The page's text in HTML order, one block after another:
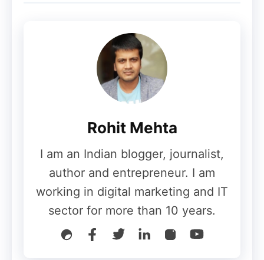
to the search conducted by them in a well-
curated form. Google always tries to show
users perfectly optimized images, that too
with high speed; apart from that, the text
formatting of the web page should be such
that no one has any problem while
accessing it.
For this reason, Google always tries to
show every content quickly and
effectively, and this cannot be done by
simply indexing the desktop website as
Rohit Mehta
I am an Indian blogger, journalist,
author and entrepreneur. I am
working in digital marketing and IT
sector for more than 10 years.